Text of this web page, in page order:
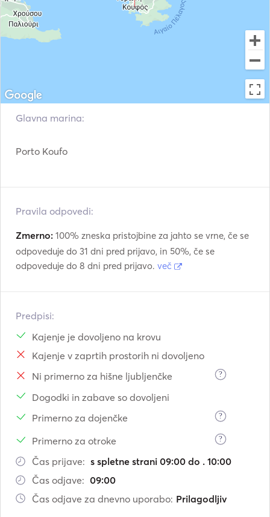
See you on board!⛵☀️
Glavna marina:
Porto Koufo
Pravila odpovedi:
Zmerno: 100% zneska pristojbine za jahto se vrne, če se
odpoveduje do 31 dni pred prijavo, in 50%, če se
odpoveduje do 8 dni pred prijavo. več
Predpisi:
Kajenje je dovoljeno na krovu
Kajenje v zaprtih prostorih ni dovoljeno
Ni primerno za hišne ljubljenčke
?
Dogodki in zabave so dovoljeni
Primerno za dojenčke
?
Primerno za otroke ?
Čas prijave: s spletne strani 09:00 do . 10:00
Čas odjave: 09:00
Čas odjave za dnevno uporabo: Prilagodljiv